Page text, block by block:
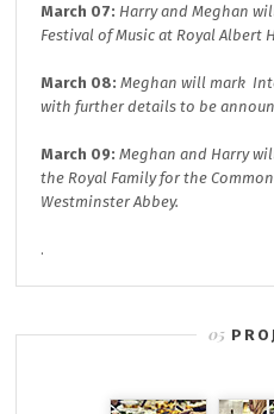
March 07: Harry and Meghan
Festival of Music at Royal Albert
March 08: Meghan will mark
with further details to be
March 09: Meghan and Harry
the Royal Family for the
Westminster Abbey.
.